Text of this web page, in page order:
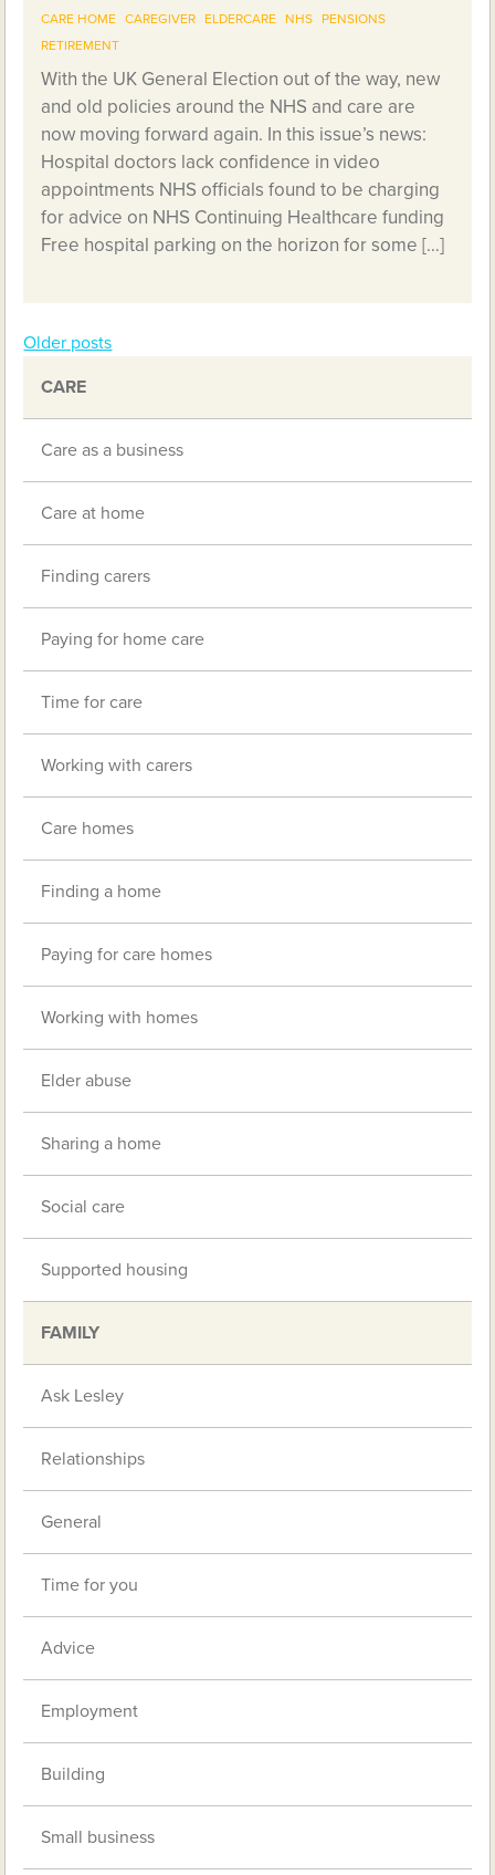
CARE HOME CAREGIVER ELDERCARE NHS
PENSIONS
RETIREMENT
With the UK General Election out of the way, new
and old policies around the NHS and care are
now moving forward again. In this issue’s news:
Hospital doctors lack confidence in video
appointments NHS officials found to be charging
for advice on NHS Continuing Healthcare funding
Free hospital parking on the horizon for some […]
Posts
navigation
Older posts
CARE
Care as a business
Care at home
Finding carers
Paying for home care
Time for care
Working with carers
Care homes
Finding a home
Paying for care homes
Working with homes
Elder abuse
Sharing a home
Social care
Supported housing
FAMILY
Ask Lesley
Relationships
General
Time for you
Advice
Employment
Building
Small business